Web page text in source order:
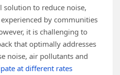
solution to reduce noise,
by communities
it is challenging to
that optimally addresses
noise, air pollutants and
at different rates